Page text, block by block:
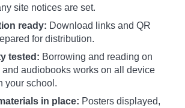
site notices are set.
ready: Download links and QR
for distribution.
tested: Borrowing and reading on
and audiobooks works on all device
your school.
in place: Posters displayed,